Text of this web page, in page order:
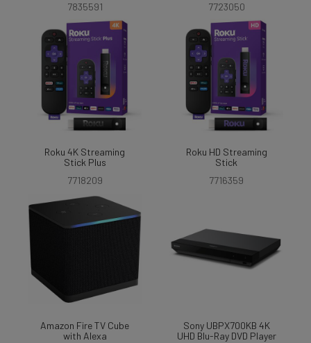
7835591
7723050
Roku 4K Streaming
Stick Plus
7718209
Roku HD Streaming
Stick
7716359
Amazon Fire TV Cube
with Alexa
Sony UBPX700KB 4K
UHD Blu-Ray DVD Player